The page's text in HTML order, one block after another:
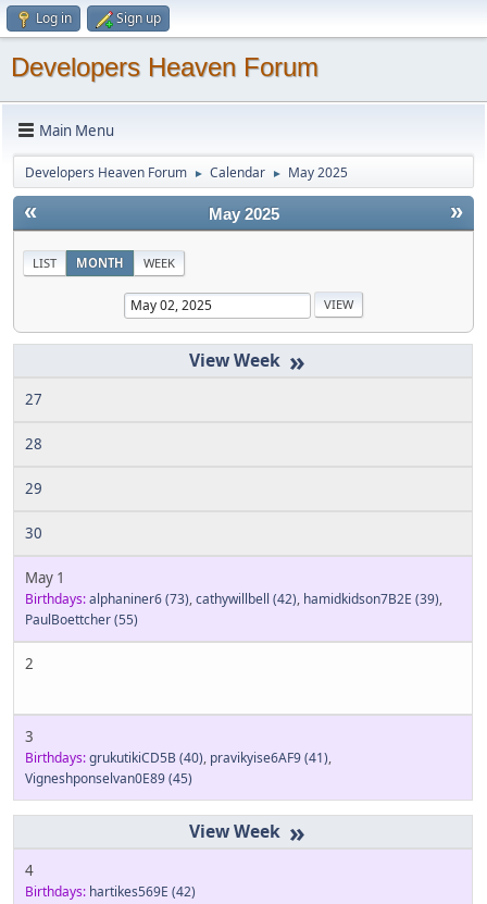
Log in Sign up
Developers Heaven Forum
Main Menu
Developers Heaven Forum ► Calendar ► May 2025
« »
May 2025
LIST MONTH WEEK
»
27
28
29
30
May 1
Birthdays:alphaniner6(73),cathywillbell (42), hamidkidson7B2E (39),
PaulBoettcher(55)
2
3
Birthdays:grukutikiCD5B (40), pravikyise6AF9(41),
Vigneshponselvan0E89(45)
»
4
Birthdays: hartikes569E (42)